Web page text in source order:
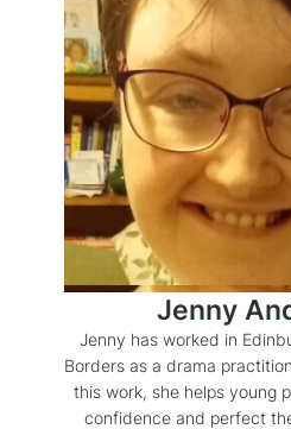
Jenny
Jenny has worked in
Borders as a drama
this work, she helps young
confidence and perfect